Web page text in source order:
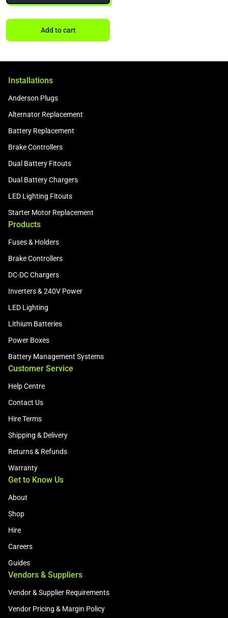
Add to cart
Installations
Anderson Plugs
Alternator Replacement
Battery Replacement
Brake Controllers
Dual Battery Fitouts
Dual Battery Chargers
LED Lighting Fitouts
Starter Motor Replacement
Products
Fuses & Holders
Brake Controllers
DC-DC Chargers
Inverters & 240V Power
LED Lighting
Lithium Batteries
Power Boxes
Battery Management Systems
Customer Service
Help Centre
Contact Us
Hire Terms
Shipping & Delivery
Returns & Refunds
Warranty
Get to Know Us
About
Shop
Hire
Careers
Guides
Vendors & Suppliers
Vendor & Supplier Requirements
Vendor Pricing & Margin Policy